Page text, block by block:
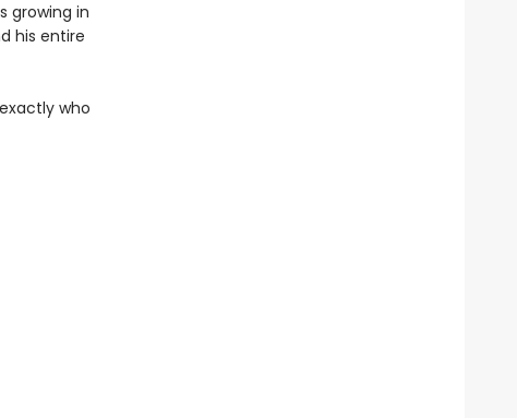
growing in
his entire
who